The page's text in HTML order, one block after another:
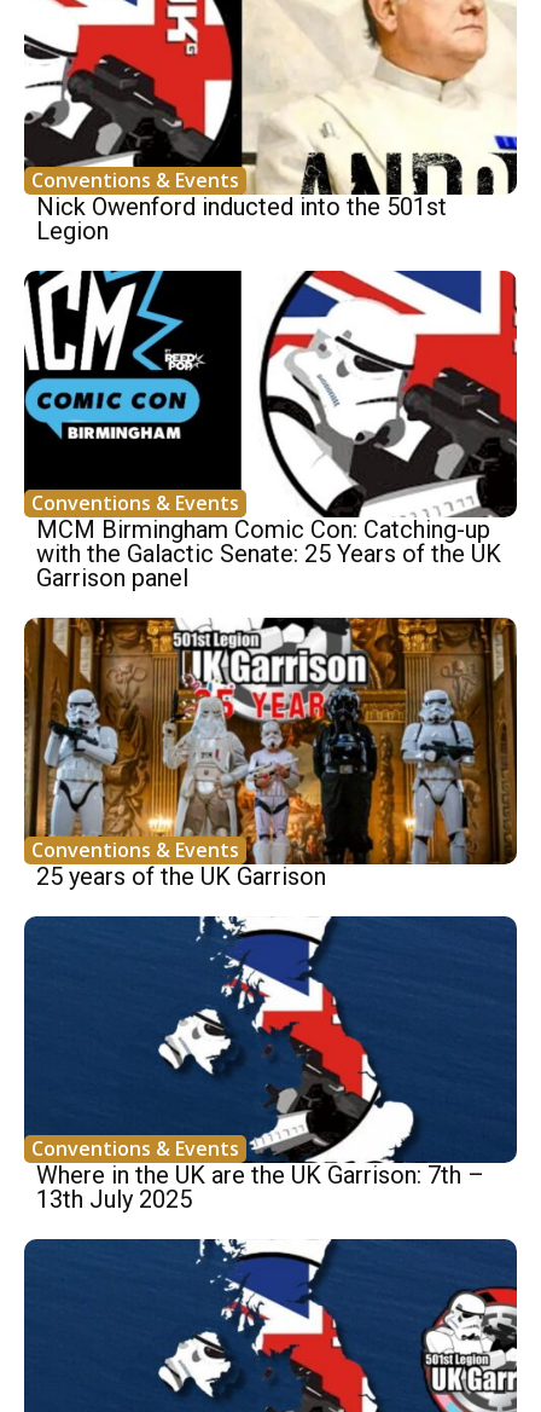
Conventions & Events
Nick Owenford inducted into the 501st
Legion
Conventions & Events
MCM Birmingham Comic Con: Catching-up
with the Galactic Senate: 25 Years of the UK
Garrison panel
Conventions & Events
25 years of the UK Garrison
Conventions & Events
Where in the UK are the UK Garrison: 7th –
13th July 2025